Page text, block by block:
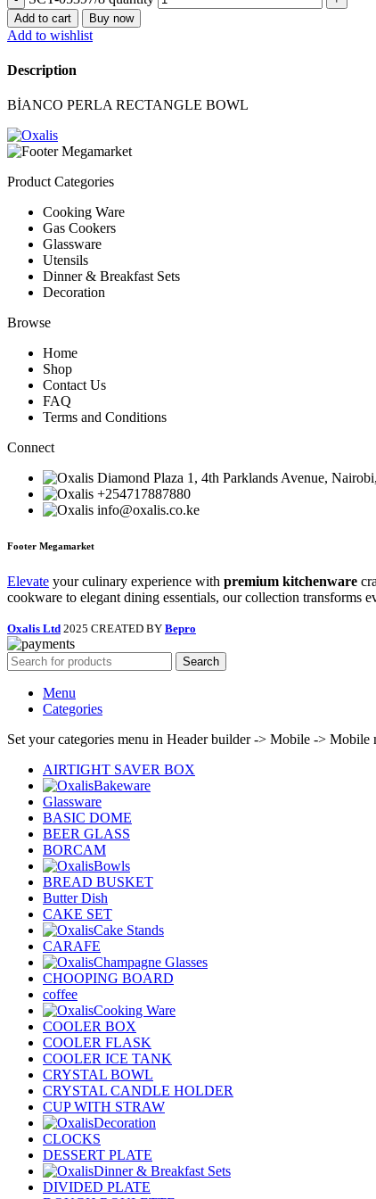
Add to cart Buy now
Add to wishlist
Description
BİANCO PERLA RECTANGLE BOWL
Product Categories
Cooking Ware
Gas Cookers
Glassware
Utensils
Dinner & Breakfast Sets
Decoration
Browse
Home
Shop
Contact Us
FAQ
Terms and Conditions
Connect
Diamond Plaza 1, 4th Parklands Avenue,
+254717887880
info@oxalis.co.ke
Footer Megamarket
Elevate your culinary experience with premium kitchenware
cookware to elegant dining essentials, our collection transforms
Oxalis Ltd 2025 CREATED BY Bepro
Search
Menu
Categories
Set your categories menu in Header builder -> Mobile ->
AIRTIGHT SAVER BOX
Bakeware
Glassware
BASIC DOME
BEER GLASS
BORCAM
Bowls
BREAD BUSKET
Butter Dish
CAKE SET
Cake Stands
CARAFE
Champagne Glasses
CHOOPING BOARD
coffee
Cooking Ware
COOLER BOX
COOLER FLASK
COOLER ICE TANK
CRYSTAL BOWL
CRYSTAL CANDLE HOLDER
CUP WITH STRAW
Decoration
CLOCKS
DESSERT PLATE
Dinner & Breakfast Sets
DIVIDED PLATE